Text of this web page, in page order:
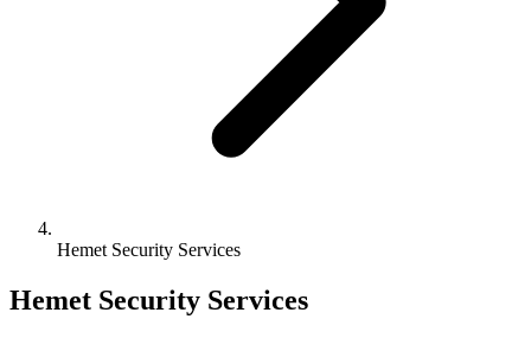
Hemet Security Services
Hemet Security Services